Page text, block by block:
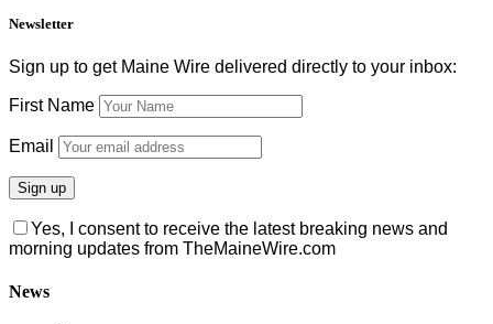
Newsletter
Sign up to get Maine Wire delivered directly to your inbox:
First Name
Email
Yes, I consent to receive the latest breaking news and
morning updates from TheMaineWire.com
News